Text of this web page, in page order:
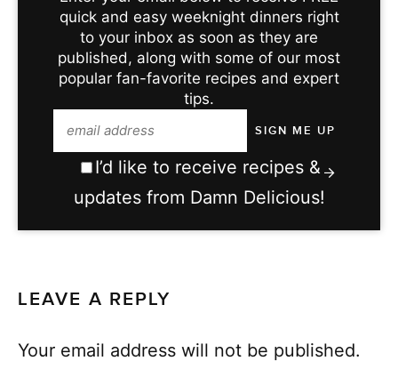
quick and easy weeknight dinners right
to your inbox as soon as they are
published, along with some of our most
popular fan-favorite recipes and expert
tips.
I’d like to receive recipes &
updates from Damn Delicious!
LEAVE A REPLY
Your email address will not be published.